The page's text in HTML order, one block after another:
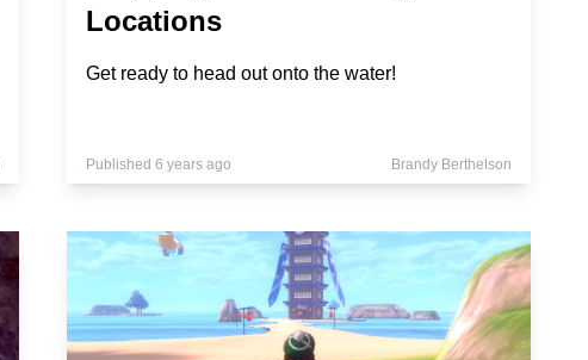
Locations
Get ready to head out onto the water!
Published 6 years ago Brandy Berthelson